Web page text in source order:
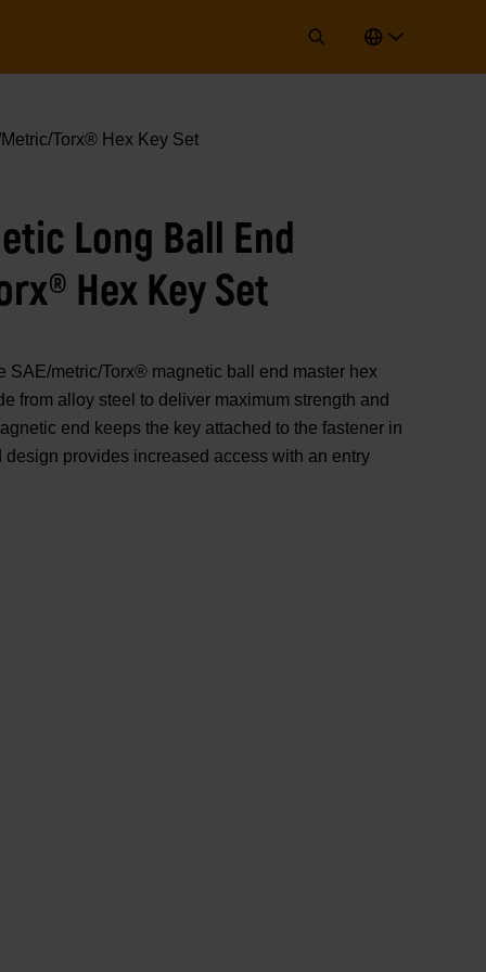
Torx® Hex Key Set
Long Ball End
Hex Key Set
SAE/metric/Torx® magnetic ball end master hex
from alloy steel to deliver maximum strength and
end keeps the key attached to the fastener in
provides increased access with an entry